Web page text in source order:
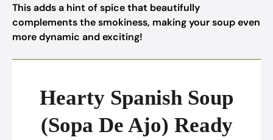
This adds a hint of spice that beautifully
complements the smokiness, making your soup even
more dynamic and exciting!
Hearty Spanish Soup
(Sopa De Ajo) Ready